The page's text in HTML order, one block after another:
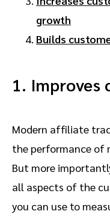
growth
Builds
1. Improves
Modern affiliate
the performance of
But more
all aspects of the
you can use to